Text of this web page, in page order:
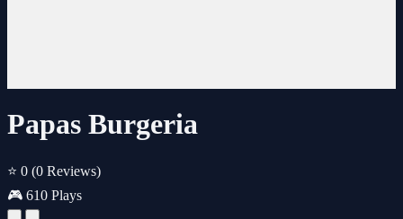
Papas Burgeria
⭐ 0 (0 Reviews)
🎮 610 Plays